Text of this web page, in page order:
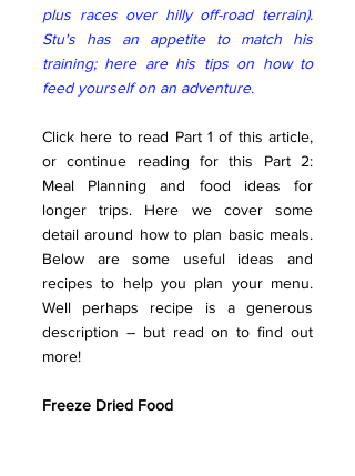
plus races over hilly off-road terrain).
Stu's has an appetite to match his
training; here are his tips on how to
feed yourself on an adventure.
Click here to read Part 1 of this article,
or continue reading for this Part 2:
Meal Planning and food ideas for
longer trips. Here we cover some
detail around how to plan basic meals.
Below are some useful ideas and
recipes to help you plan your menu.
Well perhaps recipe is a generous
description – but read on to find out
more!
Freeze Dried Food